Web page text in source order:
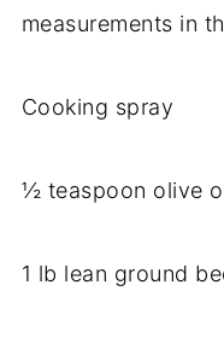
measurements in
Cooking spray
½ teaspoon olive
1 lb lean ground